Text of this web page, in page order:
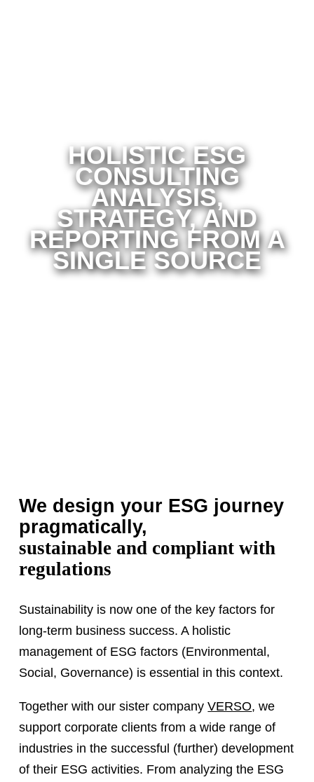
HOLISTIC ESG
CONSULTING
ANALYSIS,
STRATEGY, AND
REPORTING FROM A
SINGLE SOURCE
We design your ESG journey
pragmatically,
sustainable and compliant with
regulations
Sustainability is now one of the key factors for
long-term business success. A holistic
management of ESG factors (Environmental,
Social, Governance) is essential in this context.
Together with our sister companyVERSO, we
support corporate clients from a wide range of
industries in the successful (further) development
of their ESG activities. From analyzing the ESG